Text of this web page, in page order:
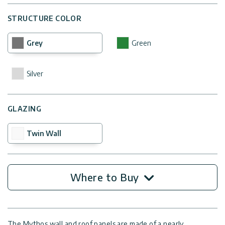
STRUCTURE COLOR
Grey Green
Silver
GLAZING
Twin Wall
Where to Buy